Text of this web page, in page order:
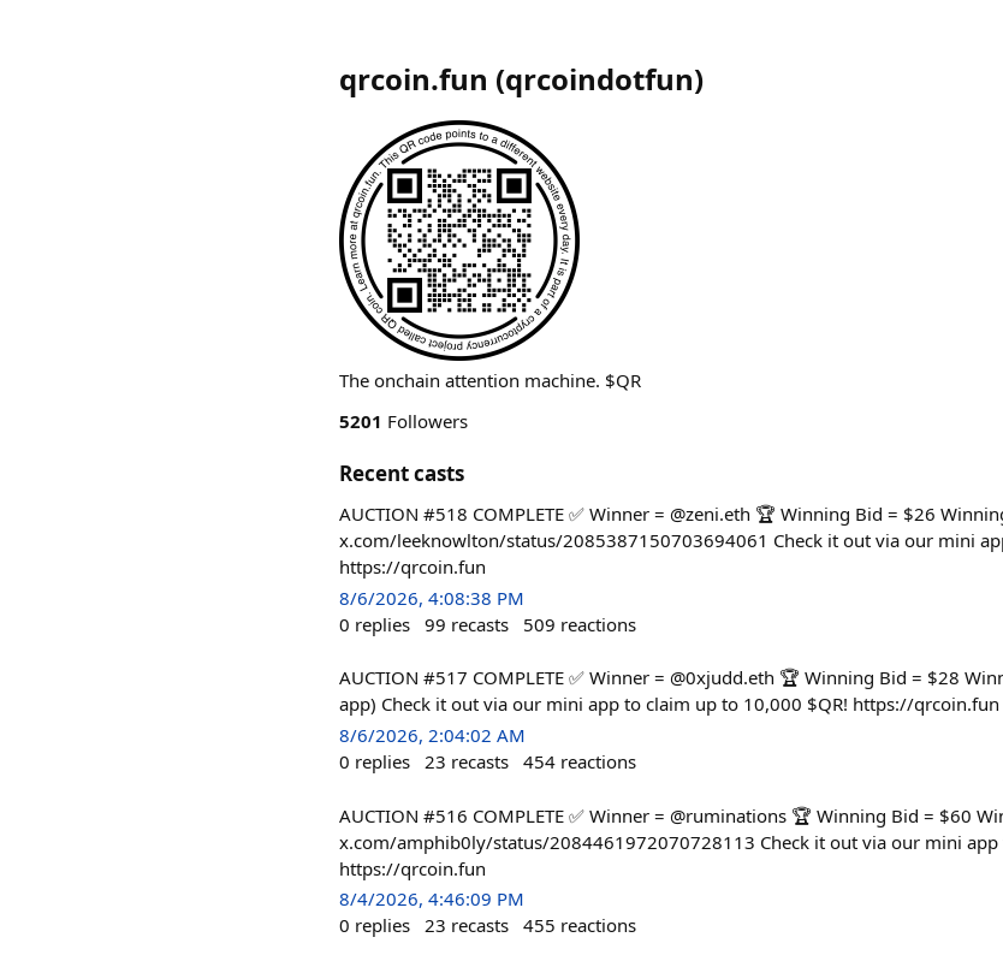
qrcoin.fun (qrcoindotfun)
The onchain attention machine. $QR
5201 Followers
Recent casts
AUCTION #518 COMPLETE ✅ Winner = @zeni.eth 🏆 Winning Bid = $26
x.com/leeknowlton/status/2085387150703694061 Check it out via our mini
https://qrcoin.fun
8/6/2026, 4:08:38 PM
0 replies 99 recasts 509 reactions
AUCTION #517 COMPLETE ✅ Winner = @0xjudd.eth 🏆 Winning Bid = $28
app) Check it out via our mini app to claim up to 10,000 $QR! https://qrcoin.fun
8/6/2026, 2:04:02 AM
0 replies 23 recasts 454 reactions
AUCTION #516 COMPLETE ✅ Winner = @ruminations 🏆 Winning Bid = $60
x.com/amphib0ly/status/2084461972070728113 Check it out via our mini app
https://qrcoin.fun
8/4/2026, 4:46:09 PM
0 replies 23 recasts 455 reactions